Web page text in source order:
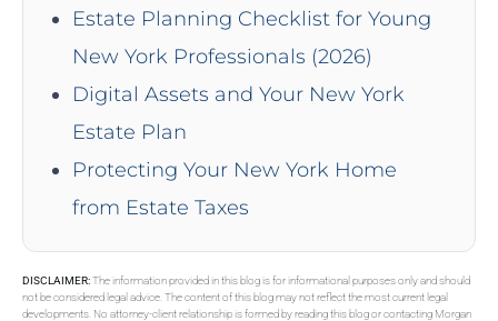
Estate Planning Checklist for Young
New York Professionals (2026)
Digital Assets and Your New York
Estate Plan
Protecting Your New York Home
from Estate Taxes
DISCLAIMER:The information provided in this blog is for informational purposes only and should
not be considered legal advice. The content of this blog may not reflect the most current legal
developments. No attorney-client relationship is formed by reading this blog or contacting Morgan